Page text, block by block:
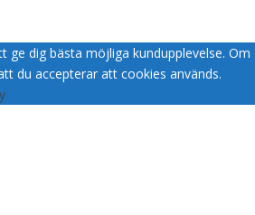
ge dig bästa möjliga kundupplevelse. Om
du accepterar att cookies används.
are those that are being analyzed and
a category as yet.